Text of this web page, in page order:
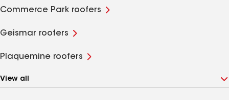
Commerce Park roofers
Geismar roofers
Plaquemine roofers
View all